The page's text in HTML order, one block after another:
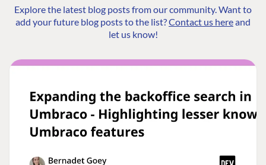
Explore the latest blog posts from our community. Want to
add your future blog posts to the list?Contact us hereand
let us know!